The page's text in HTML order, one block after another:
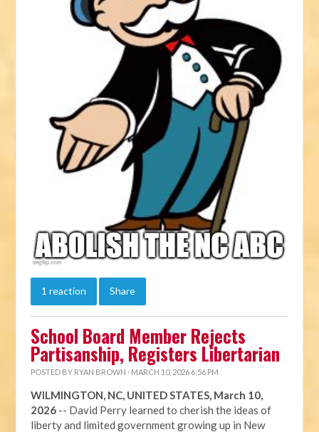
1 reaction Share
School Board Member Rejects
Partisanship, Registers Libertarian
POSTED BY RYAN BROWN · MARCH 10, 2026 6:56 PM
WILMINGTON, NC, UNITED STATES, March 10,
2026 -- David Perry learned to cherish the ideas of
liberty and limited government growing up in New